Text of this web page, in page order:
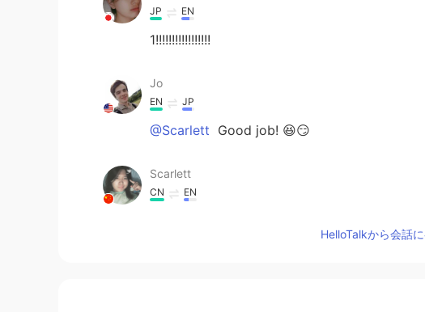
JP EN
1!!!!!!!!!!!!!!!!!
Jo
EN JP
@Scarlett Good job! 😆😏
Scarlett
CN EN
HelloTalkから会話